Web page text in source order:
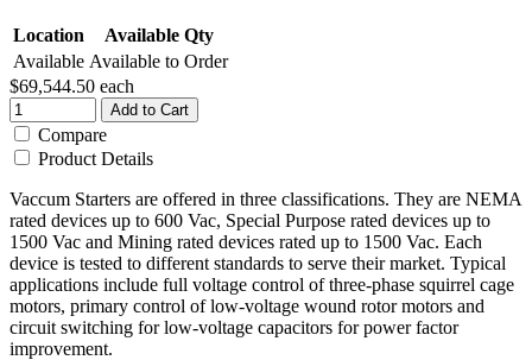
Location
Available Qty
Available Available to Order
$69,544.50 each
Add to Cart
Compare
Product Details
Vaccum Starters are offered in three classifications. They are NEMA
rated devices up to 600 Vac, Special Purpose rated devices up to
1500 Vac and Mining rated devices rated up to 1500 Vac. Each
device is tested to different standards to serve their market. Typical
applications include full voltage control of three-phase squirrel cage
motors, primary control of low-voltage wound rotor motors and
circuit switching for low-voltage capacitors for power factor
improvement.